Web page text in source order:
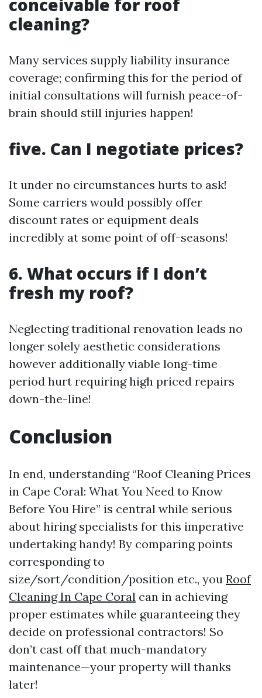
conceivable for roof
cleaning?
Many services supply liability insurance
coverage; confirming this for the period of
initial consultations will furnish peace-of-
brain should still injuries happen!
five. Can I negotiate prices?
It under no circumstances hurts to ask!
Some carriers would possibly offer
discount rates or equipment deals
incredibly at some point of off-seasons!
6. What occurs if I don’t
fresh my roof?
Neglecting traditional renovation leads no
longer solely aesthetic considerations
however additionally viable long-time
period hurt requiring high priced repairs
down-the-line!
Conclusion
In end, understanding “Roof Cleaning Prices
in Cape Coral: What You Need to Know
Before You Hire” is central while serious
about hiring specialists for this imperative
undertaking handy! By comparing points
corresponding to
size/sort/condition/position etc., you Roof
Cleaning In Cape Coral can in achieving
proper estimates while guaranteeing they
decide on professional contractors! So
don’t cast off that much-mandatory
maintenance—your property will thanks
later!